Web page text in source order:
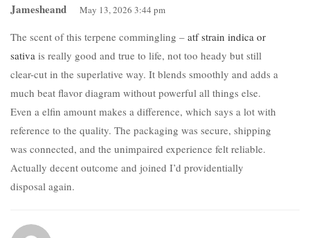
Jamesheand May 13, 2026 3:44 pm
The scent of this terpene commingling – atf strain indica or
sativa is really good and true to life, not too heady but still
clear-cut in the superlative way. It blends smoothly and adds a
much beat flavor diagram without powerful all things else.
Even a elfin amount makes a difference, which says a lot with
reference to the quality. The packaging was secure, shipping
was connected, and the unimpaired experience felt reliable.
Actually decent outcome and joined I’d providentially
disposal again.